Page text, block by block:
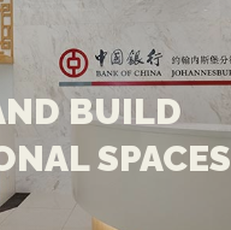
BUILD
SPACES